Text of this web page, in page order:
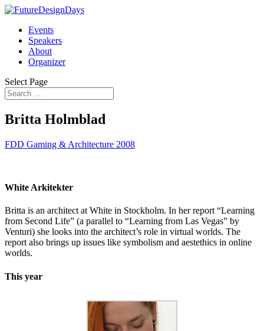
Events
Speakers
About
Organizer
Select Page
Britta Holmblad
FDD Gaming & Architecture 2008
White Arkitekter
Britta is an architect at White in Stockholm. In her report “Learning
from Second Life” (a parallel to “Learning from Las Vegas” by
Venturi) she looks into the architect’s role in virtual worlds. The
report also brings up issues like symbolism and aestethics in online
worlds.
This year